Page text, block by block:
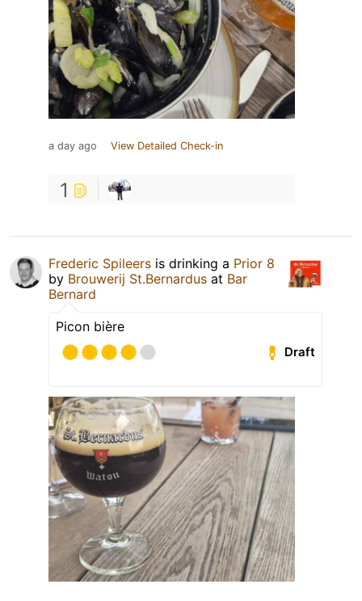
a day ago View Detailed Check-in
1
Frederic Spileers is drinking a Prior 8
by Brouwerij St.Bernardus at Bar
Bernard
Picon bière
Draft